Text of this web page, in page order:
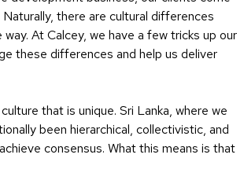
there are cultural differences
At Calcey, we have a few tricks up our
these differences and help us deliver
that is unique. Sri Lanka, where we
been hierarchical, collectivistic, and
consensus. What this means is that